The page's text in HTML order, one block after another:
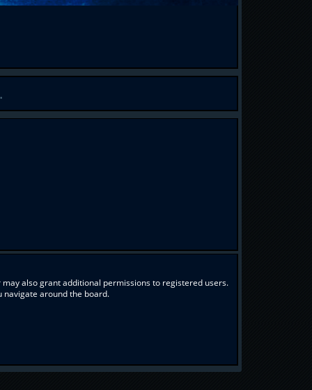
also grant additional permissions to registered users.
navigate around the board.